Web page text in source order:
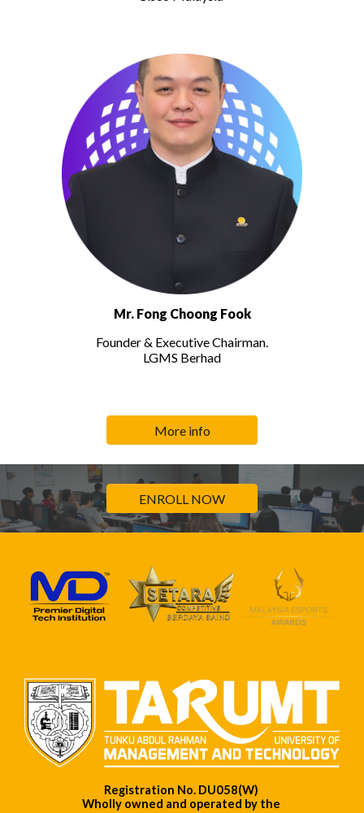
Mr. Fong Choong Fook
Founder & Executive Chairman.
LGMS Berhad
More info
ENROLL NOW
Registration No. DU058(W)
Wholly owned and operated by the